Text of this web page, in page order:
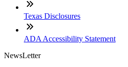
Texas Disclosures
ADA Accessibility Statement
NewsLetter